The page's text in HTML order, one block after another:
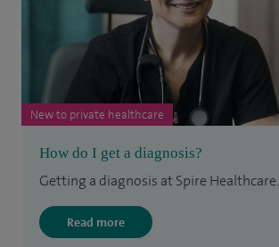
How do I get a diagnosis?
Getting a diagnosis at Spire Healthcare.
Read more
New to private healthcare